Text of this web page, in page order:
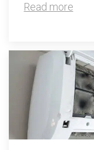
Read more